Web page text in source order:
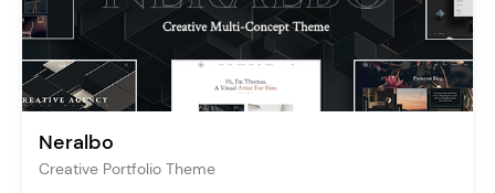
Neralbo
Creative Portfolio Theme